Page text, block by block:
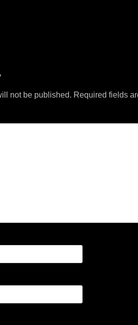
not be published. Required fields